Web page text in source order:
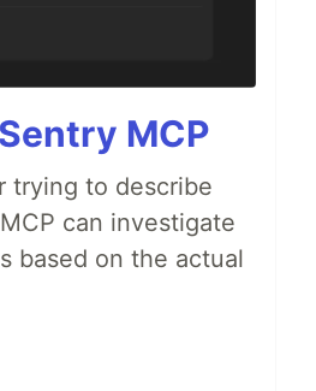
MCP
trying to describe
can investigate
based on the actual